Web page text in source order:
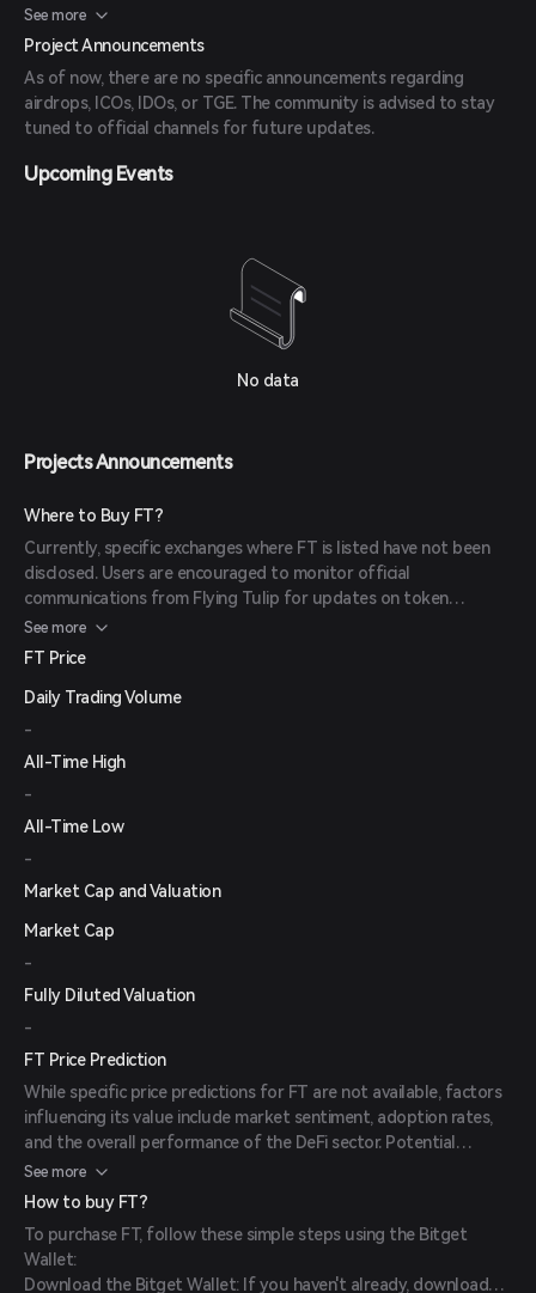
term sustainability and growth.
See more
Project Announcements
As of now, there are no specific announcements regarding
airdrops, ICOs, IDOs, or TGE. The community is advised to stay
tuned to official channels for future updates.
Upcoming Events
No data
Projects Announcements
Where to Buy FT?
Currently, specific exchanges where FT is listed have not been
disclosed. Users are encouraged to monitor official
communications from Flying Tulip for updates on token
availability and trading platforms.
See more
FT Price
Daily Trading Volume
-
All-Time High
-
All-Time Low
-
Market Cap and Valuation
Market Cap
-
Fully Diluted Valuation
-
FT Price Prediction
While specific price predictions for FT are not available, factors
influencing its value include market sentiment, adoption rates,
and the overall performance of the DeFi sector. Potential
investors should conduct thorough research and consider these
elements when evaluating the token.
See more
How to buy FT?
To purchase FT, follow these simple steps using the Bitget
Wallet:
Download the Bitget Wallet: If you haven't already, download